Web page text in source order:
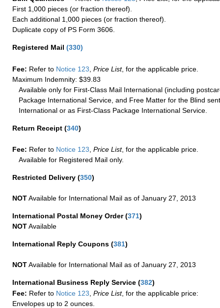
First 1,000 pieces (or fraction thereof).
Each additional 1,000 pieces (or fraction thereof).
Duplicate copy of PS Form 3606.
Registered Mail (330)
Fee: Refer to Notice 123 Price List, for the applicable price.
Maximum Indemnity: $39.83
Available only for First-Class Mail International (including
Package International Service, and Free Matter for the Blind
International or as First-Class Package International Service.
Return Receipt (340)
Fee: Refer to Notice 123 Price List, for the applicable price.
Available for Registered Mail only.
Restricted Delivery (350)
NOTAvailable for International Mail as of January 27, 2013
International Postal Money Order(371)
NOTAvailable
International Reply Coupons (381)
NOTAvailable for International Mail as of January 27, 2013
International Business Reply Service (382)
Fee: Refer to Notice 123, Price List, for the applicable price:
Envelopes up to 2 ounces.